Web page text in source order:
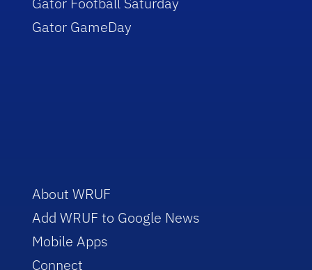
Gator GameDay
About WRUF
Add WRUF to Google News
Mobile Apps
Connect